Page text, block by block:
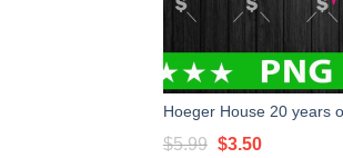
$5.99 Original
$3.50Current